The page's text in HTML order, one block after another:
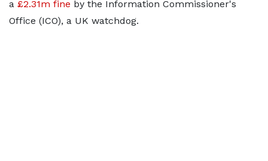
a £2.31m fine by the Information Commissioner's
Office (ICO), a UK watchdog.